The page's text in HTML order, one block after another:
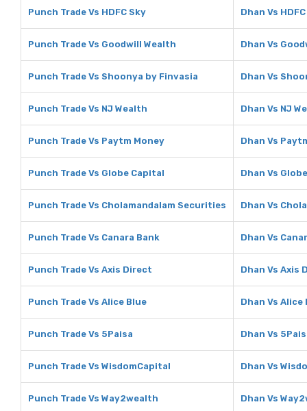
Punch Trade Vs HDFC Sky Dhan Vs
Punch Trade Vs Goodwill Wealth Dhan Vs
Punch Trade Vs Shoonya by Finvasia Dhan Vs
Punch Trade Vs NJ Wealth Dhan Vs NJ
Punch Trade Vs Paytm Money Dhan Vs
Punch Trade Vs Globe Capital Dhan Vs
Punch Trade Vs Cholamandalam Securities Dhan Vs
Punch Trade Vs Canara Bank Dhan Vs
Punch Trade Vs Axis Direct Dhan Vs Axis
Punch Trade Vs Alice Blue Dhan Vs Alice
Punch Trade Vs 5Paisa Dhan Vs
Punch Trade Vs WisdomCapital Dhan Vs
Punch Trade Vs Way2wealth Dhan Vs